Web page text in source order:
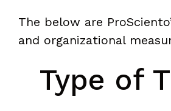
The below are
and organizational
Type of